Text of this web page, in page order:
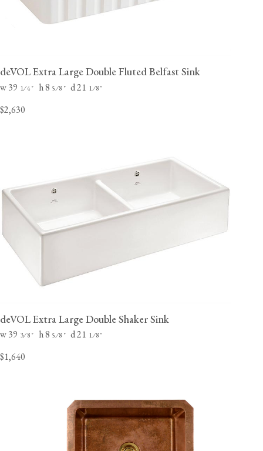
deVOL Extra Large Double Fluted Belfast Sink
w 39 1⁄4"h 8 5⁄8 "d 21 1⁄8"
$2,630
deVOL Extra Large Double Shaker Sink
w 39 3⁄8"h 8 5⁄8 "d 21 1⁄8"
$1,640